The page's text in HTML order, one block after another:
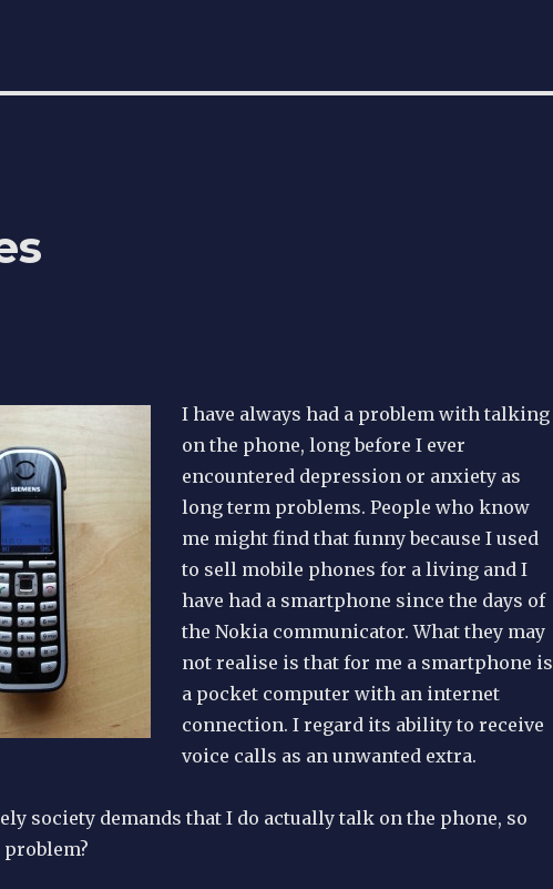
I have always had a problem with talking
on the phone, long before I ever
encountered depression or anxiety as
long term problems. People who know
me might find that funny because I used
to sell mobile phones for a living and I
have had a smartphone since the days of
the Nokia communicator. What they may
not realise is that for me a smartphone is
a pocket computer with an internet
connection. I regard its ability to receive
voice calls as an unwanted extra.
society demands that I do actually talk on the phone, so